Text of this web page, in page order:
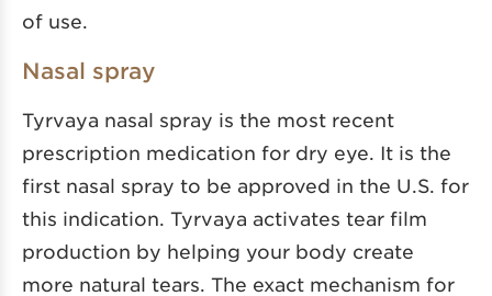
of use.
Nasal spray
Tyrvaya nasal spray is the most recent
prescription medication for dry eye. It is the
first nasal spray to be approved in the U.S. for
this indication. Tyrvaya activates tear film
production by helping your body create
more natural tears. The exact mechanism for